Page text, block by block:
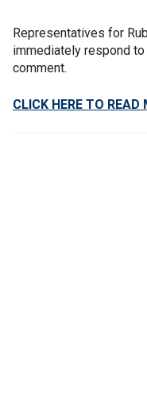
Representatives for
immediately respond
comment.
CLICK HERE TO READ